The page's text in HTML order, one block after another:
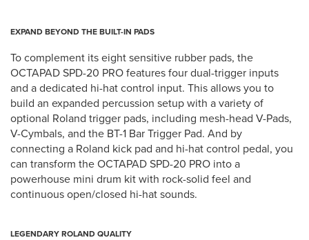
EXPAND BEYOND THE BUILT-IN PADS
To complement its eight sensitive rubber pads, the
OCTAPAD SPD-20 PRO features four dual-trigger inputs
and a dedicated hi-hat control input. This allows you to
build an expanded percussion setup with a variety of
optional Roland trigger pads, including mesh-head V-Pads,
V-Cymbals, and the BT-1 Bar Trigger Pad. And by
connecting a Roland kick pad and hi-hat control pedal, you
can transform the OCTAPAD SPD-20 PRO into a
powerhouse mini drum kit with rock-solid feel and
continuous open/closed hi-hat sounds.
LEGENDARY ROLAND QUALITY